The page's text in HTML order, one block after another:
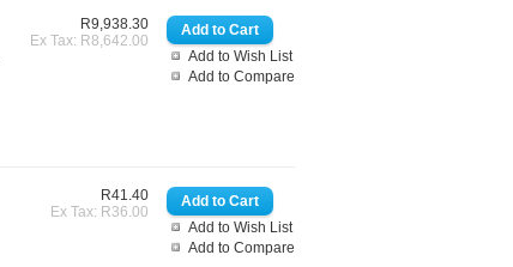
Add to Wish List
Add to Compare
R9,938.30
Ex Tax: R8,642.00
Add to Wish List
Add to Compare
R41.40
Ex Tax: R36.00